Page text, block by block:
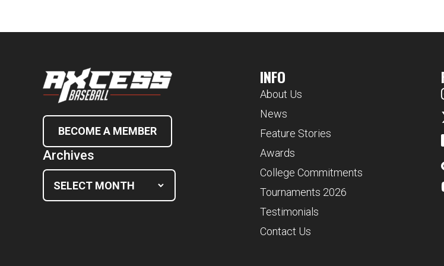
BECOME A MEMBER
Archives
INFO
About Us
News
Feature Stories
Awards
College Commitments
Tournaments 2026
Testimonials
Contact Us